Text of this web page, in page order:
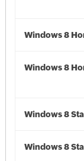
Windows 8
Windows 8
Windows 8
Windows 8